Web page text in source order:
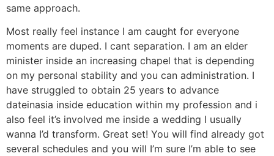
same approach.
Most really feel instance I am caught for everyone
moments are duped. I cant separation. I am an elder
minister inside an increasing chapel that is depending
on my personal stability and you can administration. I
have struggled to obtain 25 years to advance
dateinasia inside education within my profession and i
also feel it’s involved me inside a wedding I usually
wanna I’d transform. Great set! You will find already got
several schedules and you will I’m sure I’m able to see